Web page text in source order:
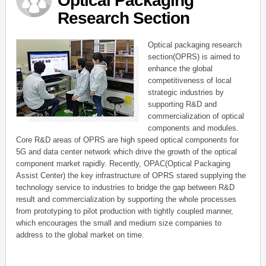
Research Section
Optical packaging research
section(OPRS) is aimed to
enhance the global
competitiveness of local
strategic industries by
supporting R&D and
commercialization of optical
components and modules.
Core R&D areas of OPRS are high speed optical components for
5G and data center network which drive the growth of the optical
component market rapidly. Recently, OPAC(Optical Packaging
Assist Center) the key infrastructure of OPRS stared supplying the
technology service to industries to bridge the gap between R&D
result and commercialization by supporting the whole processes
from prototyping to pilot production with tightly coupled manner,
which encourages the small and medium size companies to
address to the global market on time.